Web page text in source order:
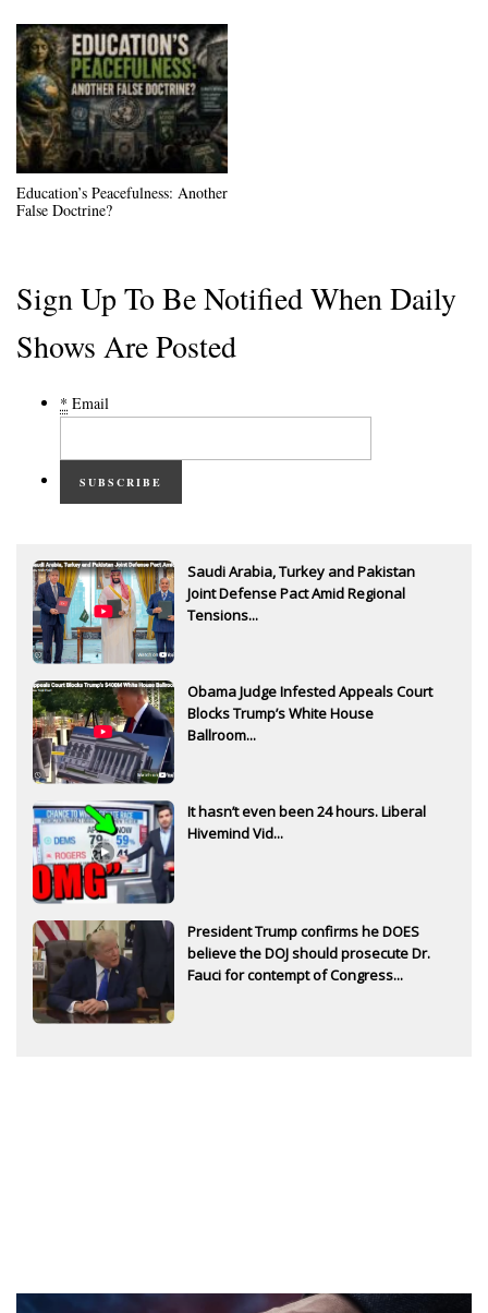
Education’s Peacefulness: Another
False Doctrine?
Sign Up To Be Notified When Daily
Shows Are Posted
* Email
SUBSCRIBE
Saudi Arabia, Turkey and Pakistan
Joint Defense Pact Amid Regional
Tensions...
Obama Judge Infested Appeals Court
Blocks Trump’s White House
Ballroom...
It hasn’t even been 24 hours. Liberal
Hivemind Vid...
President Trump confirms he DOES
believe the DOJ should prosecute Dr.
Fauci for contempt of Congress...